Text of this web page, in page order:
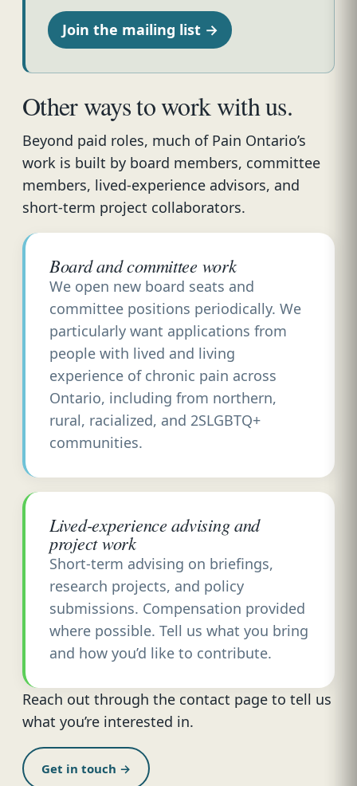
Join the mailing list →
Other ways to work with us.
Beyond paid roles, much of Pain Ontario’s
work is built by board members, committee
members, lived-experience advisors, and
short-term project collaborators.
Board and committee work
We open new board seats and
committee positions periodically. We
particularly want applications from
people with lived and living
experience of chronic pain across
Ontario, including from northern,
rural, racialized, and 2SLGBTQ+
communities.
Lived-experience advising and
project work
Short-term advising on briefings,
research projects, and policy
submissions. Compensation provided
where possible. Tell us what you bring
and how you’d like to contribute.
Reach out through the contact page to tell us
what you’re interested in.
Get in touch →